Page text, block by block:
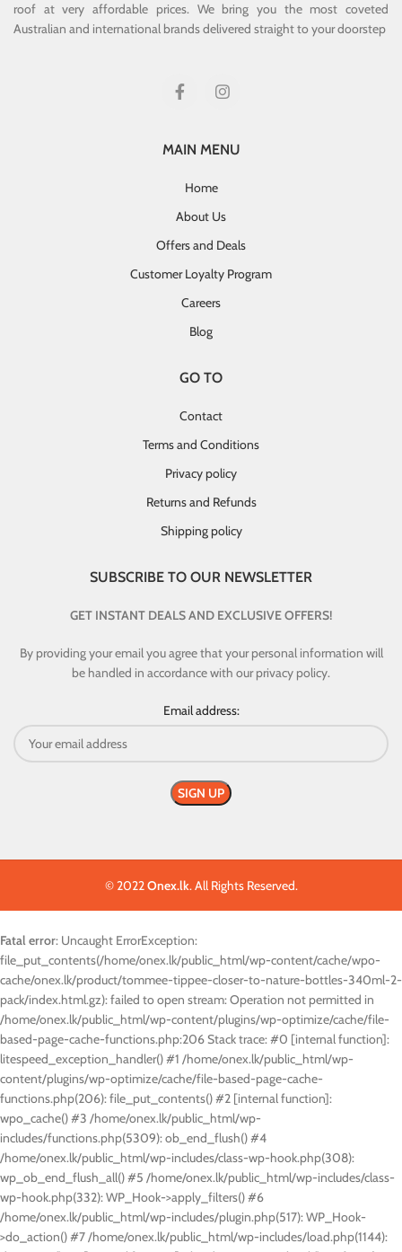
roof at very affordable prices. We bring you the most coveted
Australian and international brands delivered straight to your doorstep
MAIN MENU
Home
About Us
Offers and Deals
Customer Loyalty Program
Careers
Blog
GO TO
Contact
Terms and Conditions
Privacy policy
Returns and Refunds
Shipping policy
SUBSCRIBE TO OUR NEWSLETTER
GET INSTANT DEALS AND EXCLUSIVE OFFERS!
By providing your email you agree that your personal information will
be handled in accordance with our privacy policy.
Email address:
© 2022Onex.lk. All Rights Reserved.
Fatal error: Uncaught ErrorException:
file_put_contents(/home/onex.lk/public_html/wp-content/cache/wpo-
cache/onex.lk/product/tommee-tippee-closer-to-nature-bottles-340ml-2-
pack/index.html.gz): failed to open stream: Operation not permitted in
/home/onex.lk/public_html/wp-content/plugins/wp-optimize/cache/file-
based-page-cache-functions.php:206 Stack trace: #0 [internal function]:
litespeed_exception_handler() #1 /home/onex.lk/public_html/wp-
content/plugins/wp-optimize/cache/file-based-page-cache-
functions.php(206): file_put_contents() #2 [internal function]:
wpo_cache() #3 /home/onex.lk/public_html/wp-
includes/functions.php(5309): ob_end_flush() #4
/home/onex.lk/public_html/wp-includes/class-wp-hook.php(308):
wp_ob_end_flush_all() #5 /home/onex.lk/public_html/wp-includes/class-
wp-hook.php(332): WP_Hook->apply_filters() #6
/home/onex.lk/public_html/wp-includes/plugin.php(517): WP_Hook-
>do_action() #7 /home/onex.lk/public_html/wp-includes/load.php(1144):